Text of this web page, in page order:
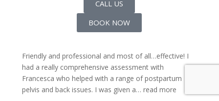
CALL US
BOOK NOW
Friendly and professional and most of all…effective! I
had a really comprehensive assessment with
Francesca who helped with a range of postpartum
pelvis and back issues. I was given a… read more